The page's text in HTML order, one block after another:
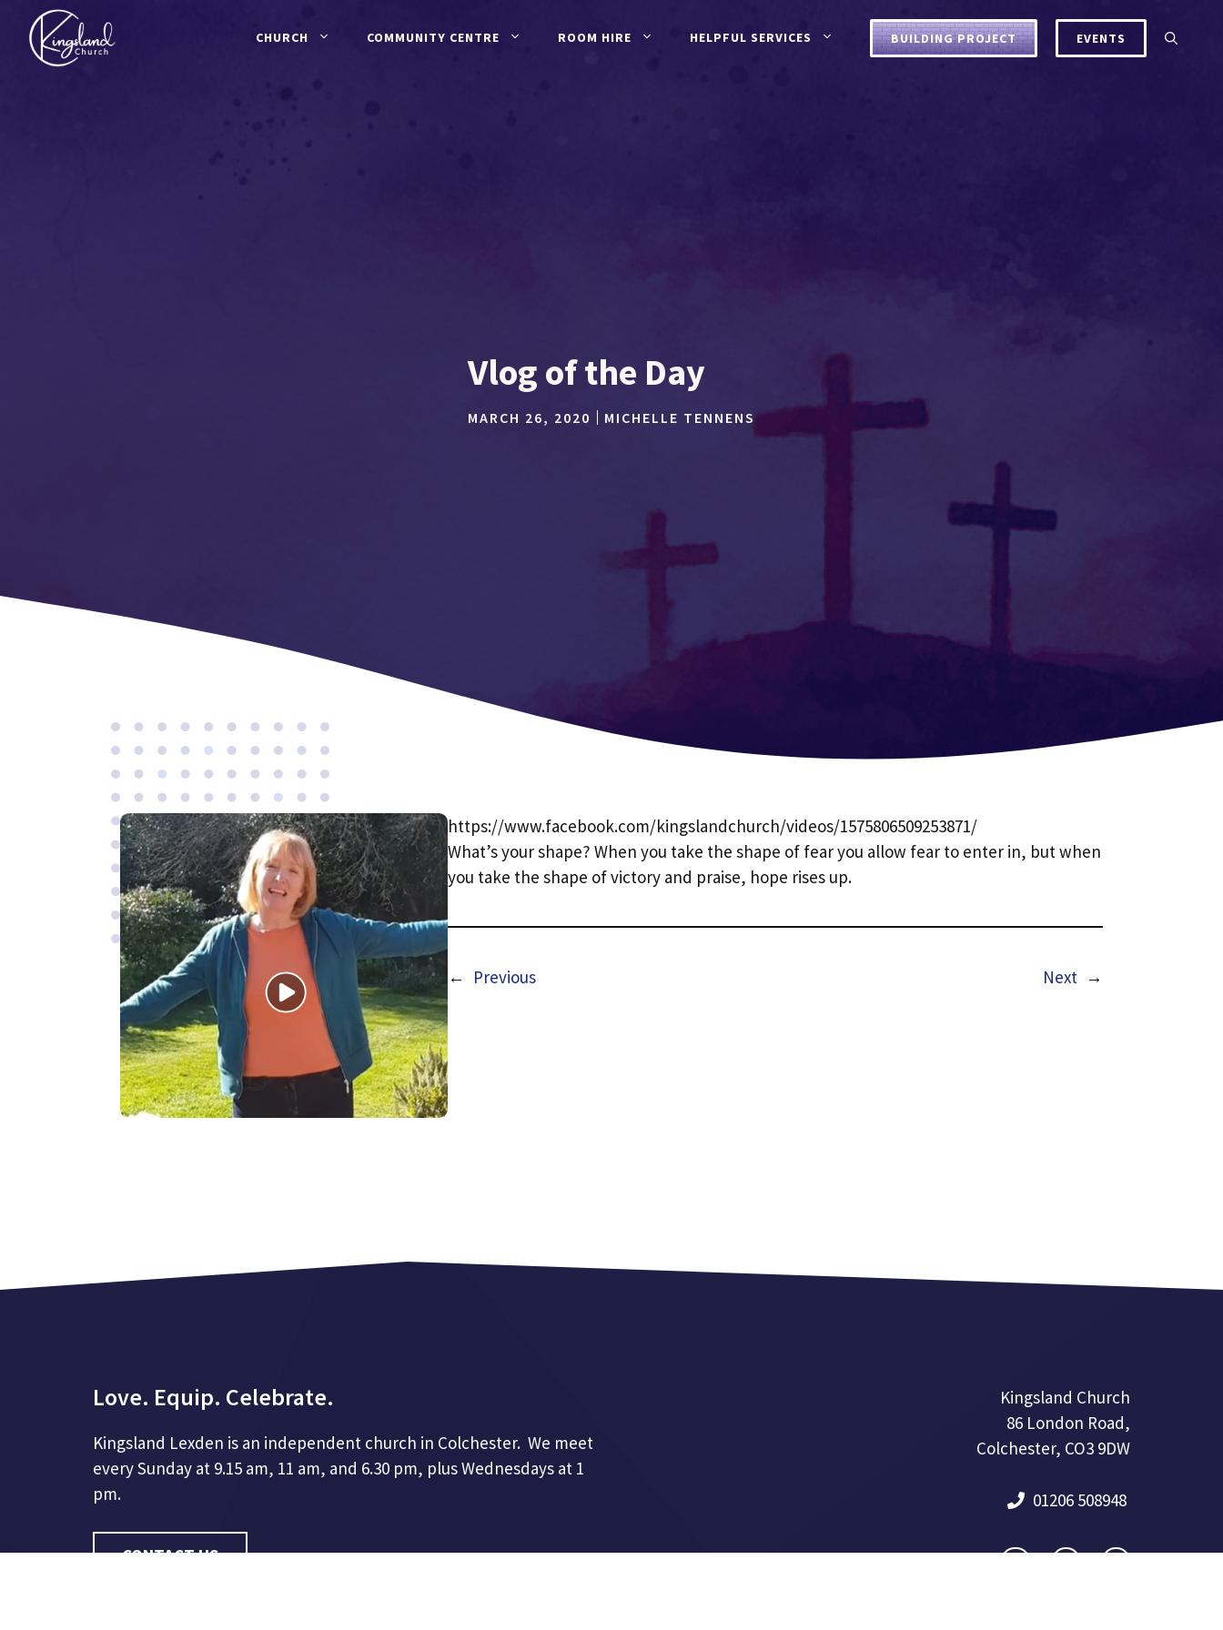
content
CHURCH COMMUNITY CENTRE ROOM HIRE HELPFUL SERVICES BUILDING PROJECT EVENTS
Vlog of the Day
MARCH 26, 2020 MICHELLE TENNENS
https://www.facebook.com/kingslandchurch/videos/1575806509253871/
What’s your shape? When you take the shape of fear you allow fear to enter in, but when
you take the shape of victory and praise, hope rises up.
← Previous Next →
Love. Equip. Celebrate.
Kingsland Lexden is an independent church in Colchester. We meet
every Sunday at 9.15 am, 11 am, and 6.30 pm, plus Wednesdays at 1
pm.
CONTACT US
Kingsland Church
86 London Road,
Colchester, CO3 9DW
01206 508948